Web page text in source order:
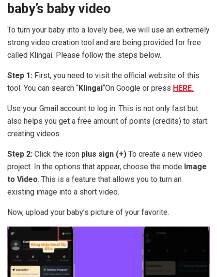
baby’s baby video
To turn your baby into a lovely bee, we will use an extremely
strong video creation tool and are being provided for free
called Klingai. Please follow the steps below.
Step 1: First, you need to visit the official website of this
tool. You can search “Klingai“On Google or press HERE.
Use your Gmail account to log in. This is not only fast but
also helps you get a free amount of points (credits) to start
creating videos.
Step 2: Click the icon plus sign (+) To create a new video
project. In the options that appear, choose the mode Image
to Video. This is a feature that allows you to turn an
existing image into a short video.
Now, upload your baby’s picture of your favorite.